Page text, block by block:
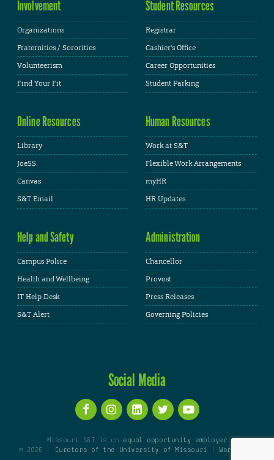
Involvement
Organizations
Fraternities / Sororities
Volunteerism
Find Your Fit
Student Resources
Registrar
Cashier's Office
Career Opportunities
Student Parking
Online Resources
Library
JoeSS
Canvas
S&T Email
Human Resources
Work at S&T
Flexible Work Arrangements
myHR
HR Updates
Help and Safety
Campus Police
Health and Wellbeing
IT Help Desk
S&T Alert
Administration
Chancellor
Provost
Press Releases
Governing Policies
Social Media
Missouri S&T is an equal opportunity employer
© 2026 -
Curators of the University of Missouri |WordPress